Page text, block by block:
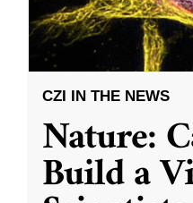
CZI IN THE NEWS
Nature:
Build a